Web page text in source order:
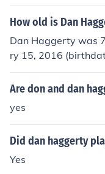
How old is Dan
Dan Haggerty was
ry 15, 2016
Are don and dan
yes
Did dan haggerty
Yes